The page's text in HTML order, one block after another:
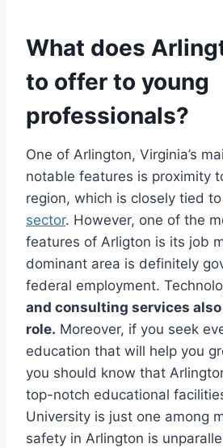
What does
to offer to young
professionals?
One of Arlington, Virginia’s
notable features is proximity
region, which is closely tied to
sector. However, one of the
features of Arligton is its job
dominant area is definitely
federal employment.
and consulting services
role. Moreover, if you seek
education that will help you
you should know that
top-notch educational
University is just one among
safety in Arlington is